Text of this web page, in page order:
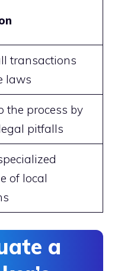
transactions
laws
the process by
pitfalls
of local
a